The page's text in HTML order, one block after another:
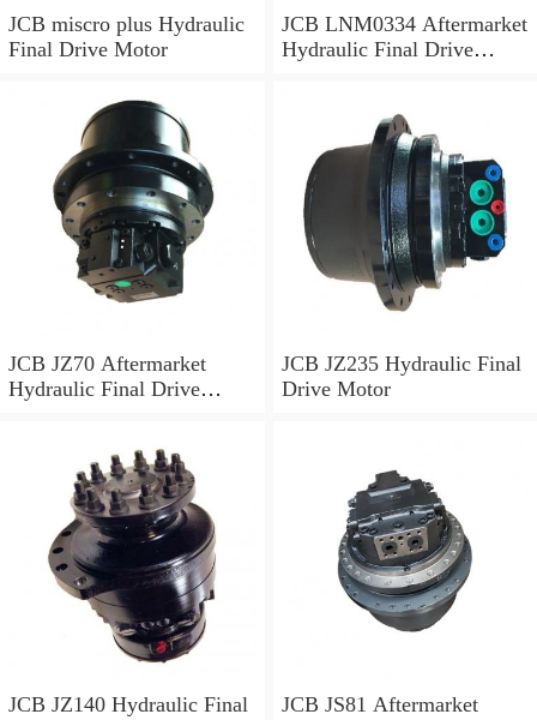
JCB miscro plus Hydraulic
Final Drive Motor
JCB LNM0334 Aftermarket
Hydraulic Final Drive
JCB JZ70 Aftermarket
Hydraulic Final Drive
JCB JZ235 Hydraulic Final
Drive Motor
JCB JZ140 Hydraulic Final
JCB JS81 Aftermarket